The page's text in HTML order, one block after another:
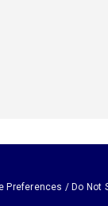
Preferences / Do Not